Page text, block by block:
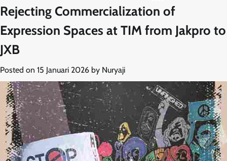
Rejecting Commercialization of
Expression Spaces at TIM from Jakpro to
JXB
Posted on 15 Januari 2026 by Nuryaji